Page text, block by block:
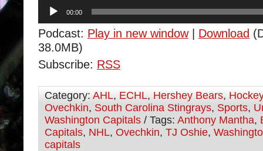
Audio
Player
00:00
Podcast: Play in new window| Download
38.0MB)
Subscribe: RSS
Category: AHL, ECHL, Hershey Bears, Hockey
Ovechkin, South Carolina Stingrays, Sports,
Washington Capitals / Tags: Anthony Mantha,
Capitals, NHL, Ovechkin, TJ Oshie,
capitals